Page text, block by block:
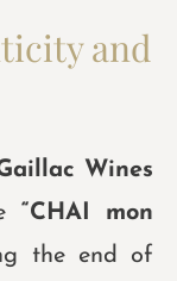
and
Wines
“CHAI mon
the end of